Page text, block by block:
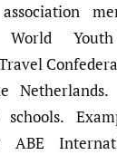
World
Netherlands.
ABE